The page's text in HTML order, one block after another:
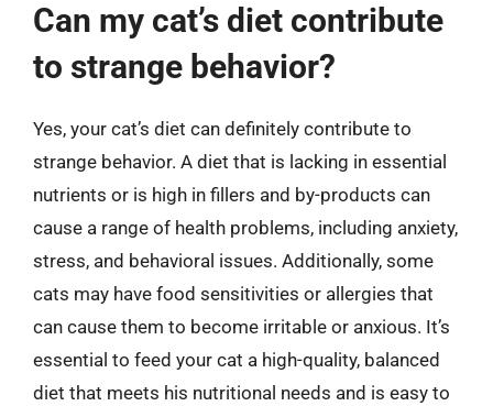
Can my cat’s diet contribute
to strange behavior?
Yes, your cat’s diet can definitely contribute to
strange behavior. A diet that is lacking in essential
nutrients or is high in fillers and by-products can
cause a range of health problems, including anxiety,
stress, and behavioral issues. Additionally, some
cats may have food sensitivities or allergies that
can cause them to become irritable or anxious. It’s
essential to feed your cat a high-quality, balanced
diet that meets his nutritional needs and is easy to